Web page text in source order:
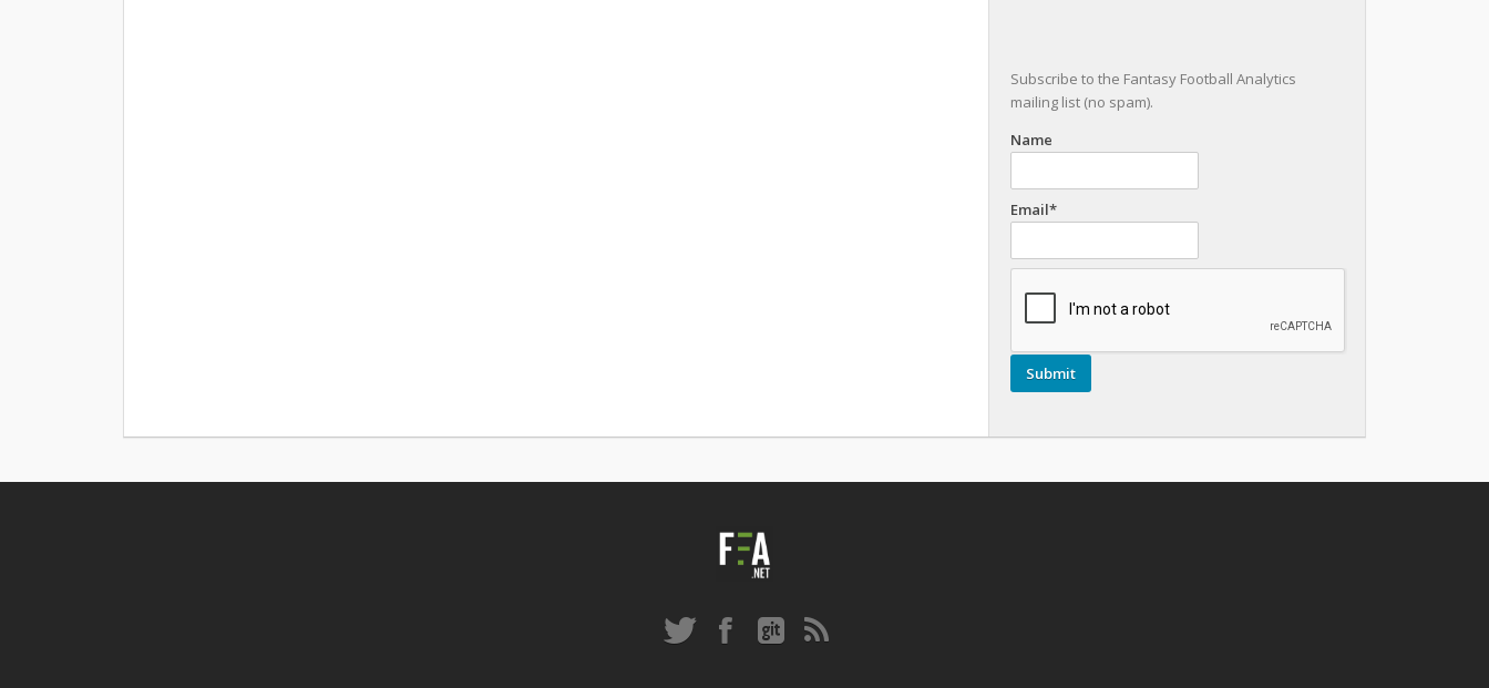
Subscribe to the Fantasy Football Analytics
mailing list (no spam).
Name
Email*